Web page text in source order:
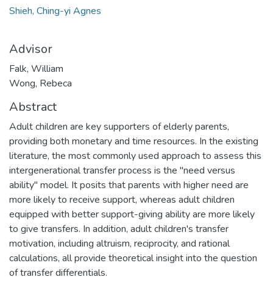
Shieh, Ching-yi Agnes
Advisor
Falk, William
Wong, Rebeca
Abstract
Adult children are key supporters of elderly parents,
providing both monetary and time resources. In the existing
literature, the most commonly used approach to assess this
intergenerational transfer process is the "need versus
ability" model. It posits that parents with higher need are
more likely to receive support, whereas adult children
equipped with better support-giving ability are more likely
to give transfers. In addition, adult children's transfer
motivation, including altruism, reciprocity, and rational
calculations, all provide theoretical insight into the question
of transfer differentials.